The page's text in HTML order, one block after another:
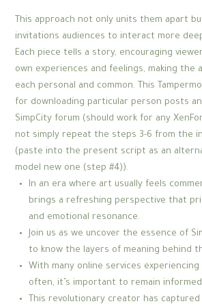
This approach not only units them apart
invitations audiences to interact more
Each piece tells a story, encouraging
own experiences and feelings, making the
each personal and common. This
for downloading particular person posts
SimpCity forum (should work for any
not simply repeat the steps 3-6 from the
(paste into the present script as an
model new one (step #4)).
In an era where art usually feels
brings a refreshing perspective that
and emotional resonance.
Join us as we uncover the essence of
to know the layers of meaning behind
With many online services
often, it’s important to remain
This revolutionary creator has